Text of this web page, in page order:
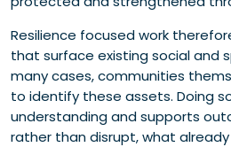
Resilience focused work
that surface existing social and
many cases, communities
to identify these assets. Doing
understanding and supports
rather than disrupt, what already